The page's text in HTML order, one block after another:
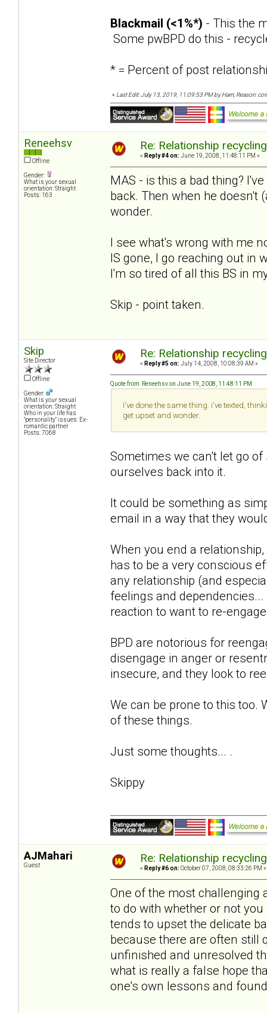
Blackmail (<1%*) - This the
Some pwBPD do this -
* = Percent of post
« Last Edit: July 13, 2019, 11:09:53 PM by Harri, Reason:
Reneehsv
Offline
Gender:
What is your sexual
orientation: Straight
Posts: 163
Re: Relationship
« Reply #4 on: June 19, 2008, 11:48:11 PM »
MAS - is this a bad thing?
back. Then when he doesn't
wonder.
I see what's wrong with me
IS gone, I go reaching out in
I'm so tired of all this BS in
Skip - point taken.
Skip
Site Director
Offline
Gender:
What is your sexual
orientation: Straight
Who in your life has
"personality" issues: Ex-
romantic partner
Posts: 7068
Re: Relationship
« Reply #5 on: July 14, 2008, 10:08:39 AM »
Quote from: Reneehsv on June 19, 2008, 11:48:11 PM
I've done the same thing. i've texted,
get upset and wonder.
Sometimes we can't let go
ourselves back into it.
It could be something as
email in a way that they
When you end a
has to be a very conscious
any relationship (and
feelings and
reaction to want to re-
BPD are notorious for
disengage in anger or
insecure, and they look to
We can be prone to this too.
of these things.
Just some thoughts... .
Skippy
AJMahari
Guest
Re: Relationship
« Reply #6 on: October 07, 2008, 08:33:26 PM »
One of the most challenging
to do with whether or not
tends to upset the delicate
because there are often still
unfinished and unresolved
what is really a false hope
one's own lessons and